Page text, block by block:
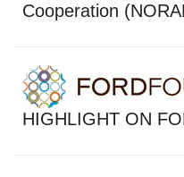
Cooperation
HIGHLIGHT ON